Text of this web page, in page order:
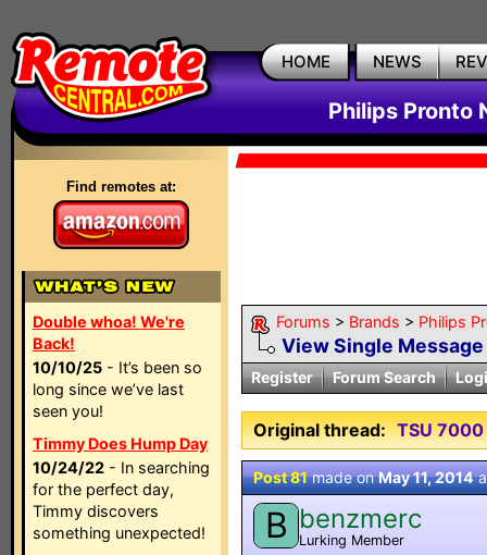
HOME NEWS
Philips Pronto
Find remotes at:
Double whoa! We're
Back!
10/10/25 - It’s been so
long since we’ve last
seen you!
Timmy Does Hump Day
10/24/22 - In searching
for the perfect day,
Timmy discovers
something unexpected!
Forums > Brands > Philips
View Single Message
Register Forum Search
Original thread: TSU
Post 81made onMay 11, 2014
B benzmerc
Lurking Member